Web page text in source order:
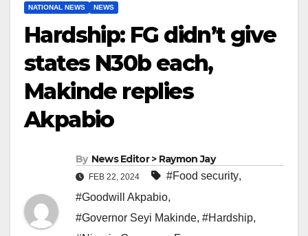
NATIONAL NEWS NEWS
Hardship: FG didn’t give
states N30b each,
Makinde replies
Akpabio
By News Editor > Raymon Jay
FEB 22, 2024 #Food security,
#Goodwill Akpabio,
#Governor Seyi Makinde, #Hardship,